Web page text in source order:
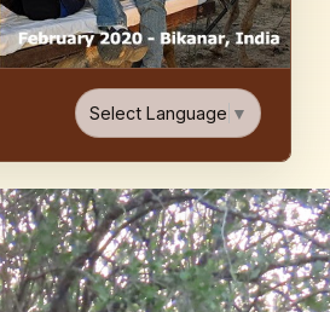
Select Language ▼